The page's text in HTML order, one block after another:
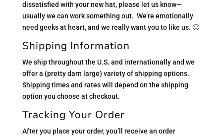
dissatisfied with your new hat, please let us know—
usually we can work something out. We’re emotionally
need geeks at heart, and we really want you to like us. 🙂
Shipping Information
We ship throughout the U.S. and internationally and we
offer a (pretty darn large) variety of shipping options.
Shipping times and rates will depend on the shipping
option you choose at checkout.
Tracking Your Order
After you place your order, you’ll receive an order